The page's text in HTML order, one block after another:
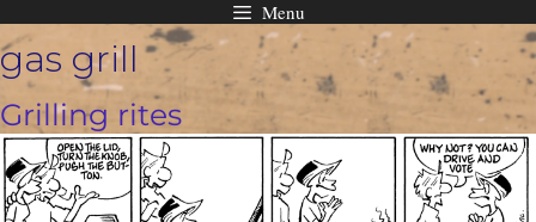
Skip
to
content
Menu
gas grill
Grilling rites